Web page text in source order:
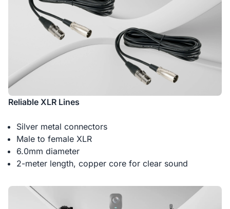
Reliable XLR Lines
Silver metal connectors
Male to female XLR
6.0mm diameter
2-meter length, copper core for clear sound